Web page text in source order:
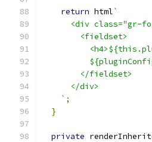
return html`
<div class="gr-
        <fieldset>
        </fieldset>
      </div>
    `
;
}
private